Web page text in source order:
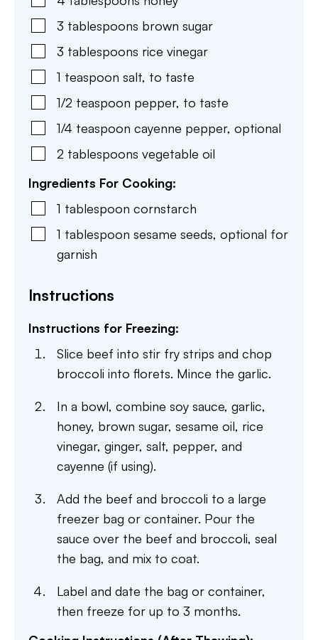
3 tablespoons brown sugar
3 tablespoons rice vinegar
1 teaspoon salt, to taste
1/2 teaspoon pepper, to taste
1/4 teaspoon cayenne pepper, optional
2 tablespoons vegetable oil
Ingredients For Cooking:
1 tablespoon cornstarch
1 tablespoon sesame seeds, optional for
garnish
Instructions
Instructions for Freezing:
Slice beef into stir fry strips and chop
broccoli into florets. Mince the garlic.
In a bowl, combine soy sauce, garlic,
honey, brown sugar, sesame oil, rice
vinegar, ginger, salt, pepper, and
cayenne (if using).
Add the beef and broccoli to a large
freezer bag or container. Pour the
sauce over the beef and broccoli, seal
the bag, and mix to coat.
Label and date the bag or container,
then freeze for up to 3 months.